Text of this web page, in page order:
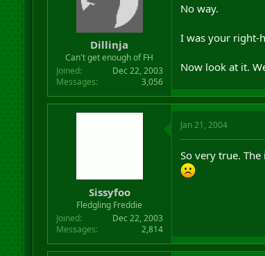
Dillinja
Can't get enough of FH
Joined
Dec 22, 2003
Messages
3,056
No way.
I was your right-
Now look at it.
Sissyfoo
Fledgling Freddie
Joined
Dec 22, 2003
Messages
2,814
Jan 21, 2004
So very true.